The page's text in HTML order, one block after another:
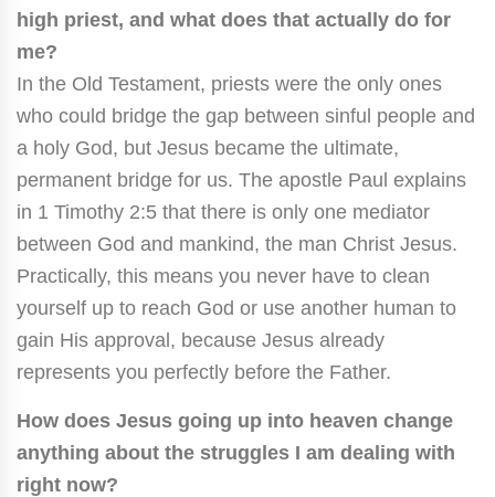
high priest, and what does that actually do for
me?
In the Old Testament, priests were the only ones
who could bridge the gap between sinful people and
a holy God, but Jesus became the ultimate,
permanent bridge for us. The apostle Paul explains
in 1 Timothy 2:5 that there is only one mediator
between God and mankind, the man Christ Jesus.
Practically, this means you never have to clean
yourself up to reach God or use another human to
gain His approval, because Jesus already
represents you perfectly before the Father.
How does Jesus going up into heaven change
anything about the struggles I am dealing with
right now?